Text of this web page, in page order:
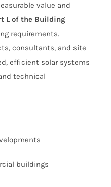
value and
L of the Building
requirements.
consultants, and site
efficient solar systems
technical
buildings